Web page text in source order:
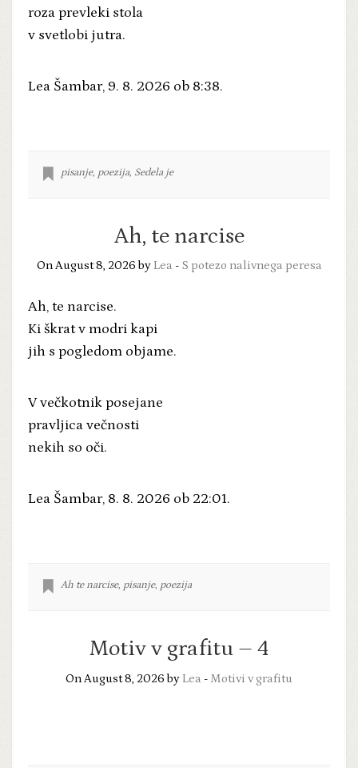
roza prevleki stola
v svetlobi jutra.
Lea Šambar, 9. 8. 2026 ob 8:38.
pisanje, poezija, Sedela je
Ah, te narcise
On August 8, 2026 by Lea - S potezo nalivnega peresa
Ah, te narcise.
Ki škrat v modri kapi
jih s pogledom objame.
V večkotnik posejane
pravljica večnosti
nekih so oči.
Lea Šambar, 8. 8. 2026 ob 22:01.
Ah te narcise, pisanje, poezija
Motiv v grafitu – 4
On August 8, 2026 by Lea - Motivi v grafitu